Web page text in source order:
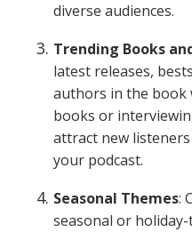
diverse audiences.
Trending Books
latest releases,
authors in the book
books or
attract new
your podcast.
Seasonal Themes:
seasonal or